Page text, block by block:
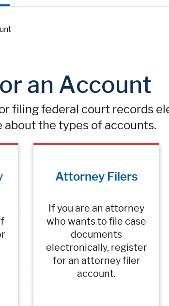
an Account
filing federal court records
about the types of accounts.
Attorney Filers
If you are an attorney
who wants to file case
documents
electronically, register
for an attorney filer
account.